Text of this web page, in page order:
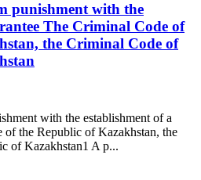
punishment with the
The Criminal Code of
the Criminal Code of
with the establishment of a
of the Republic of Kazakhstan, the
of Kazakhstan1 A p...